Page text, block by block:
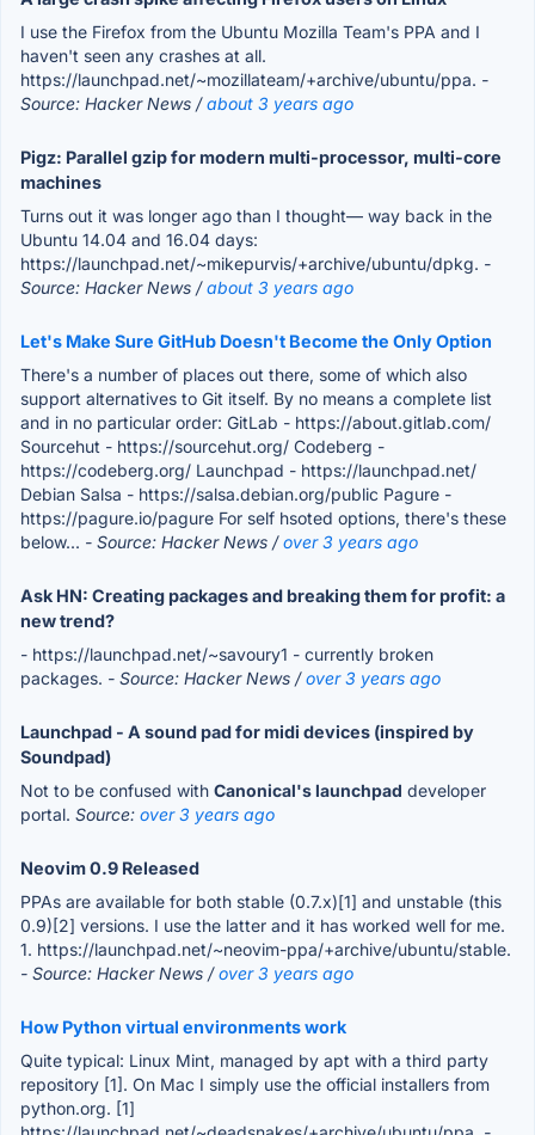
I use the Firefox from the Ubuntu Mozilla Team's PPA and I
haven't seen any crashes at all.
https://launchpad.net/~mozillateam/+archive/ubuntu/ppa. -
Source: Hacker News /about 3 years ago
Pigz: Parallel gzip for modern multi-processor, multi-core
machines
Turns out it was longer ago than I thought— way back in the
Ubuntu 14.04 and 16.04 days:
https://launchpad.net/~mikepurvis/+archive/ubuntu/dpkg. -
Source: Hacker News /about 3 years ago
Let's Make Sure GitHub Doesn't Become the Only Option
There's a number of places out there, some of which also
support alternatives to Git itself. By no means a complete list
and in no particular order: GitLab - https://about.gitlab.com/
Sourcehut - https://sourcehut.org/ Codeberg -
https://codeberg.org/ Launchpad - https://launchpad.net/
Debian Salsa - https://salsa.debian.org/public Pagure -
https://pagure.io/pagure For self hsoted options, there's these
below... - Source: Hacker News /over 3 years ago
Ask HN: Creating packages and breaking them for profit: a
new trend?
- https://launchpad.net/~savoury1 - currently broken
packages. - Source: Hacker News /over 3 years ago
Launchpad - A sound pad for midi devices (inspired by
Soundpad)
Not to be confused with Canonical's launchpad developer
portal. Source: over 3 years ago
Neovim 0.9 Released
PPAs are available for both stable (0.7.x)[1] and unstable (this
0.9)[2] versions. I use the latter and it has worked well for me.
1. https://launchpad.net/~neovim-ppa/+archive/ubuntu/stable.
- Source: Hacker News /over 3 years ago
How Python virtual environments work
Quite typical: Linux Mint, managed by apt with a third party
repository [1]. On Mac I simply use the official installers from
python.org. [1]